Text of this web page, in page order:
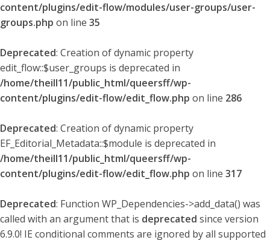
content/plugins/edit-flow/modules/user-groups/user-
groups.php on line 35
Deprecated: Creation of dynamic property
edit_flow::$user_groups is deprecated in
/home/theill11/public_html/queersff/wp-
content/plugins/edit-flow/edit_flow.php on line 286
Deprecated: Creation of dynamic property
EF_Editorial_Metadata::$module is deprecated in
/home/theill11/public_html/queersff/wp-
content/plugins/edit-flow/edit_flow.php on line 317
Deprecated: Function WP_Dependencies->add_data() was
called with an argument that is deprecated since version
6.9.0! IE conditional comments are ignored by all supported